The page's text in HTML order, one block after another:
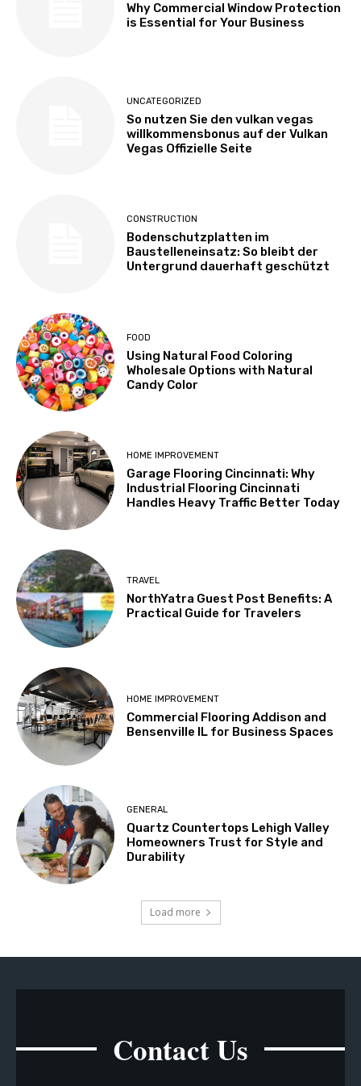
Why Commercial Window Protection
is Essential for Your Business
UNCATEGORIZED
So nutzen Sie den vulkan vegas
willkommensbonus auf der Vulkan
Vegas Offizielle Seite
CONSTRUCTION
Bodenschutzplatten im
Baustelleneinsatz: So bleibt der
Untergrund dauerhaft geschützt
FOOD
Using Natural Food Coloring
Wholesale Options with Natural
Candy Color
HOME IMPROVEMENT
Garage Flooring Cincinnati: Why
Industrial Flooring Cincinnati
Handles Heavy Traffic Better Today
TRAVEL
NorthYatra Guest Post Benefits: A
Practical Guide for Travelers
HOME IMPROVEMENT
Commercial Flooring Addison and
Bensenville IL for Business Spaces
GENERAL
Quartz Countertops Lehigh Valley
Homeowners Trust for Style and
Durability
Load more
Contact Us